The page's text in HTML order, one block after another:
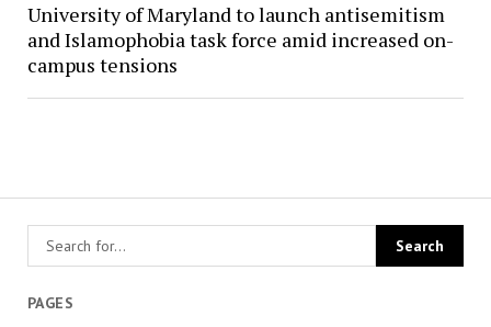
PAGES
University of Maryland to launch antisemitism
and Islamophobia task force amid increased on-
campus tensions